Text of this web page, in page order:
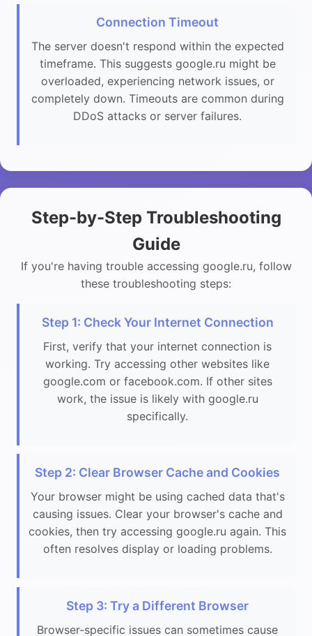
Connection Timeout
The server doesn't respond within the expected
timeframe. This suggests google.ru might be
overloaded, experiencing network issues, or
completely down. Timeouts are common during
DDoS attacks or server failures.
Step-by-Step Troubleshooting
Guide
If you're having trouble accessing google.ru, follow
these troubleshooting steps:
Step 1: Check Your Internet Connection
First, verify that your internet connection is
working. Try accessing other websites like
google.com or facebook.com. If other sites
work, the issue is likely with google.ru
specifically.
Step 2: Clear Browser Cache and Cookies
Your browser might be using cached data that's
causing issues. Clear your browser's cache and
cookies, then try accessing google.ru again. This
often resolves display or loading problems.
Step 3: Try a Different Browser
Browser-specific issues can sometimes cause